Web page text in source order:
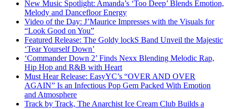
New Music Spotlight: Amanda’s ‘Too Deep’ Blends Emotion,
Melody and Dancefloor Energy
Video of the Day: J’Maurice Impresses with the Visuals for
“Look Good on You”
Featured Release: The Goldy lockS Band Unveil the Majestic
‘Tear Yourself Down’
‘Commander Down 2’ Finds Nexx Blending Melodic Rap,
Hip Hop and R&B with Heart
Must Hear Release: EasyYC’s “OVER AND OVER
AGAIN” Is an Infectious Pop Gem Packed With Emotion
and Atmosphere
Track by Track, The Anarchist Ice Cream Club Builds a